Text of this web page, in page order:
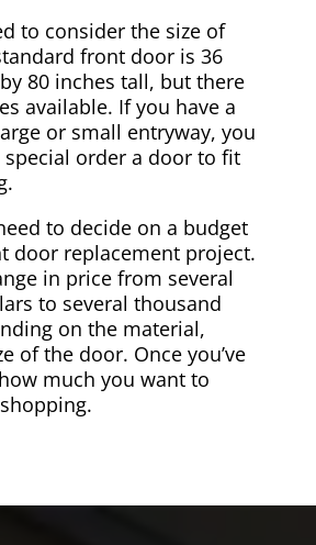
to consider the size of
front door is 36
80 inches tall, but there
available. If you have a
or small entryway, you
special order a door to fit
to decide on a budget
door replacement project.
in price from several
to several thousand
on the material,
of the door. Once you’ve
much you want to